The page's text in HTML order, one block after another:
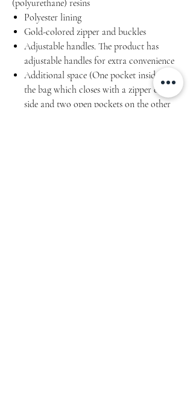
(polyurethane) resins
Polyester lining
Gold-colored zipper and buckles
Adjustable handles. The product has
adjustable handles for extra convenience
Additional space (One pocket inside of
the bag which closes with a zipper on one
side and two open pockets on the other